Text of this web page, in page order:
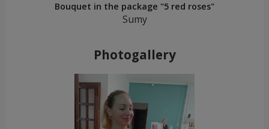
Bouquet in the package "5 red roses"
Sumy
Photogallery